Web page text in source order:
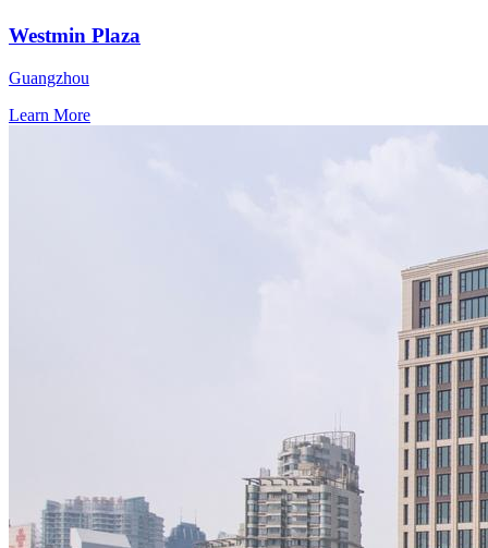
Westmin Plaza
Guangzhou
Learn More